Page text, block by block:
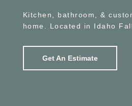
Kitchen, bathroom, &
home. Located in Idaho
Get An Estimate